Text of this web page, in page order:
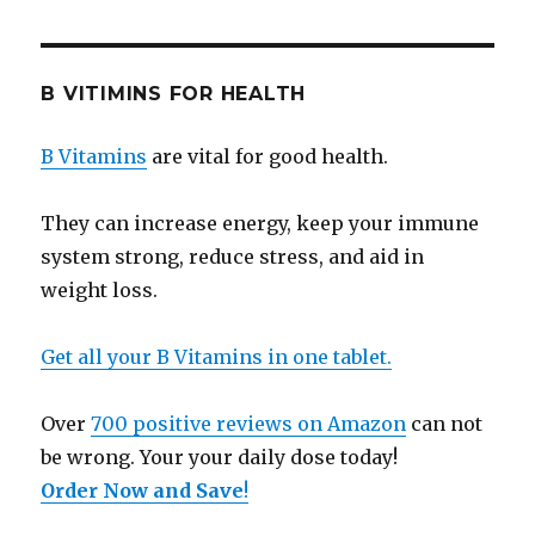
B VITIMINS FOR HEALTH
B Vitamins are vital for good health.
They can increase energy, keep your immune
system strong, reduce stress, and aid in
weight loss.
Get all your B Vitamins in one tablet.
Over700 positive reviews on Amazon can not
be wrong. Your your daily dose today!
Order Now and Save!